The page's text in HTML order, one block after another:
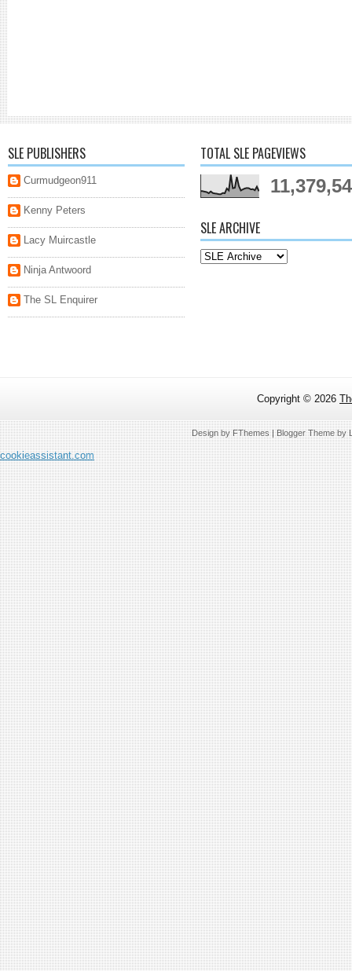
SLE PUBLISHERS
Curmudgeon911
Kenny Peters
Lacy Muircastle
Ninja Antwoord
The SL Enquirer
TOTAL SLE PAGEVIEWS
SLE ARCHIVE
Copyright © 2026
Design byFThemes| Blogger Theme by
cookieassistant.com